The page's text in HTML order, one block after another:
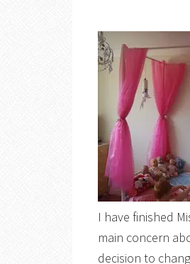
I have finished
main concern
decision to